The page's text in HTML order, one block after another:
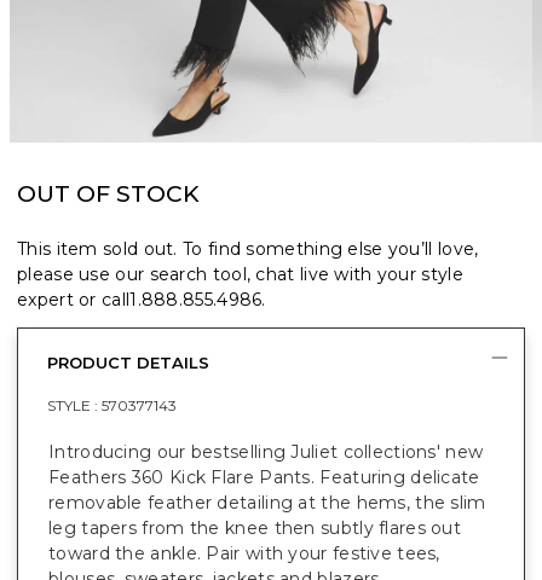
OUT OF STOCK
This item sold out. To find something else you’ll love,
please use our search tool, chat live with your style
expert or call1.888.855.4986.
PRODUCT DETAILS
STYLE : 570377143
Introducing our bestselling Juliet collections' new
Feathers 360 Kick Flare Pants. Featuring delicate
removable feather detailing at the hems, the slim
leg tapers from the knee then subtly flares out
toward the ankle. Pair with your festive tees,